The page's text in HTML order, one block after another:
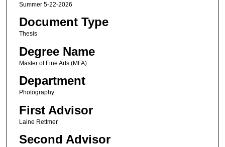
Summer 5-22-2026
Document Type
Thesis
Degree Name
Master of Fine Arts (MFA)
Department
Photography
First Advisor
Laine Rettmer
Second Advisor